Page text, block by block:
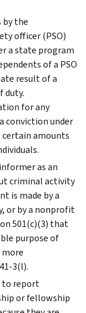
by the
officer (PSO)
a state program
of a PSO
result of a
duty.
for any
conviction under
certain amounts
as an
criminal activity
is made by a
or by a nonprofit
501(c)(3) that
purpose of
3(l).
to report
or fellowship